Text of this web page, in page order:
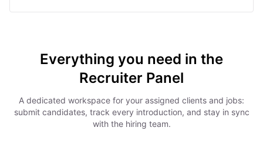
Everything you need in the
Recruiter Panel
A dedicated workspace for your assigned clients and jobs:
submit candidates, track every introduction, and stay in sync
with the hiring team.